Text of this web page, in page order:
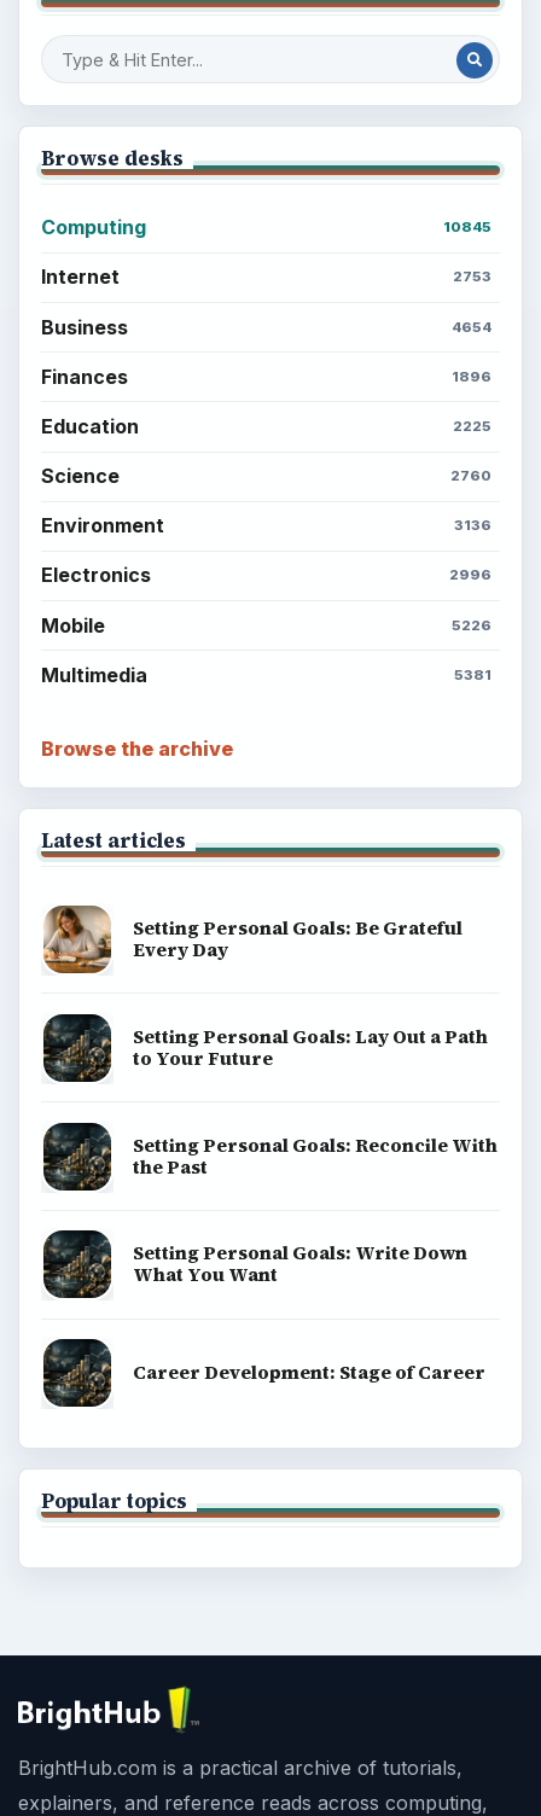
Browse desks
Computing 10845
Internet 2753
Business 4654
Finances 1896
Education 2225
Science 2760
Environment 3136
Electronics 2996
Mobile 5226
Multimedia 5381
Browse the archive
Latest articles
Setting Personal Goals: Be Grateful
Every Day
Setting Personal Goals: Lay Out a Path
to Your Future
Setting Personal Goals: Reconcile With
the Past
Setting Personal Goals: Write Down
What You Want
Career Development: Stage of Career
Popular topics
BrightHub.com is a practical archive of tutorials,
explainers, and reference reads across computing,